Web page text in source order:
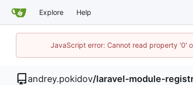
Explore Help
JavaScript error: Cannot read property '0'
andrey.pokidov/laravel-module-